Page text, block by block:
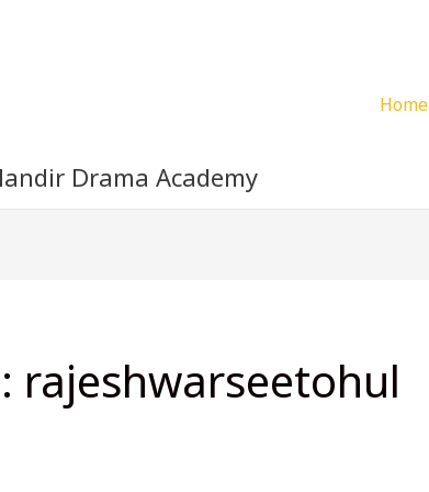
Drama Academy
Home
rajeshwarseetohul